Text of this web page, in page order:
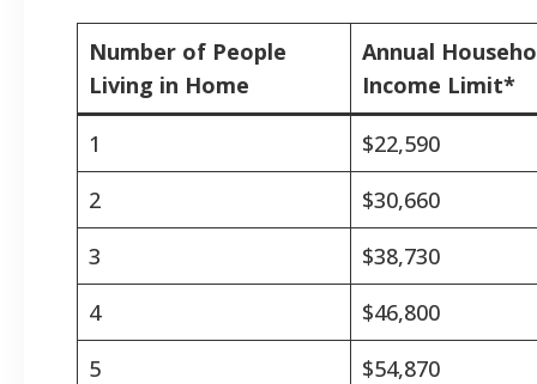
Number of People
Living in Home
Annual
Income Limit*
1
$22,590
2
$30,660
3
$38,730
4
$46,800
5
$54,870